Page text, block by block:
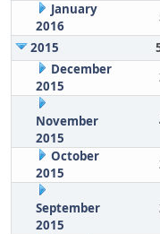
January
2016
2015
December
2015
November
2015
October
2015
September
2015